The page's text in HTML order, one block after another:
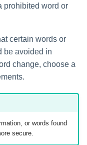
prohibited word or
certain words or
be avoided in
change, choose a
or words found
secure.